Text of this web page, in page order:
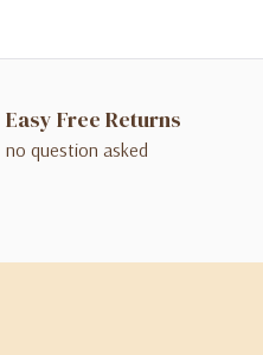
Easy Free Returns
no question asked